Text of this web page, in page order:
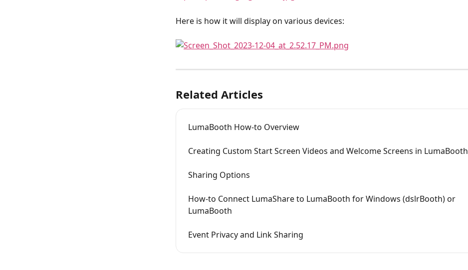
Here is how it will display on various devices:
Related Articles
LumaBooth How-to Overview
Creating Custom Start Screen Videos and Welcome Screens in LumaBooth
Sharing Options
How-to Connect LumaShare to LumaBooth for Windows (dslrBooth) or
LumaBooth
Event Privacy and Link Sharing